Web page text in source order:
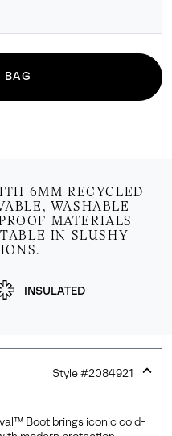
BAG
6MM RECYCLED
WASHABLE
MATERIALS
IN SLUSHY
INSULATED
Style #2084921
Boot brings iconic cold-